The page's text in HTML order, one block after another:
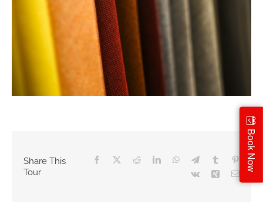
Share This
Tour
Facebook RedditLinkedInWhatsAppTelegramTumblr
Vk
Xing Email
Book Now